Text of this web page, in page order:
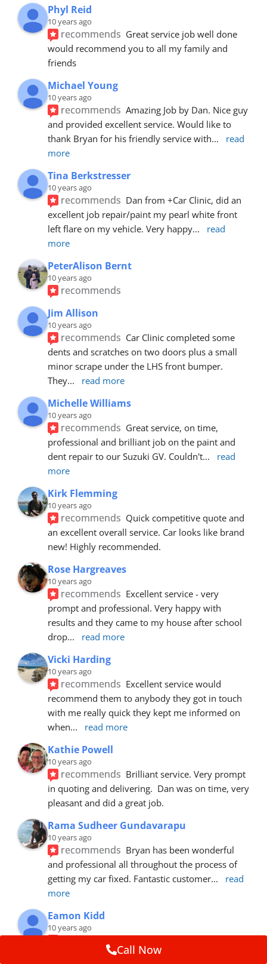
Phyl Reid
10 years ago
recommends Great service job well done
would recommend you to all my family and
friends
Michael Young
10 years ago
recommends Amazing Job by Dan. Nice guy
and provided excellent service. Would like to
thank Bryan for his friendly service with...
read
more
Tina Berkstresser
10 years ago
recommends Dan from +Car Clinic, did an
excellent job repair/paint my pearl white front
left flare on my vehicle. Very happy...
read
more
PeterAlison Bernt
10 years ago
recommends
Jim Allison
10 years ago
recommends Car Clinic completed some
dents and scratches on two doors plus a small
minor scrape under the LHS front bumper.
They... read more
Michelle Williams
10 years ago
recommends Great service, on time,
professional and brilliant job on the paint and
dent repair to our Suzuki GV. Couldn't...
read
more
Kirk Flemming
10 years ago
recommends Quick competitive quote and
an excellent overall service. Car looks like brand
new! Highly recommended.
Rose Hargreaves
10 years ago
recommends Excellent service - very
prompt and professional. Very happy with
results and they came to my house after school
drop... read more
Vicki Harding
10 years ago
recommends Excellent service would
recommend them to anybody they got in touch
with me really quick they kept me informed on
when... read more
Kathie Powell
10 years ago
recommends Brilliant service. Very prompt
in quoting and delivering.  Dan was on time, very
pleasant and did a great job.
Rama Sudheer Gundavarapu
10 years ago
recommends Bryan has been wonderful
and professional all throughout the process of
getting my car fixed. Fantastic customer...
read
more
Eamon Kidd
10 years ago
recommends
booking, was extremely helpful and
Call Now